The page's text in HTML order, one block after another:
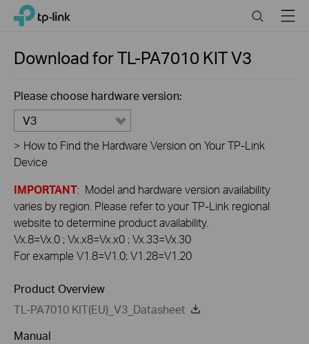
Click
navigation
TP-Link, Reliably Smart SearchMenu
Download forTL-PA7010 KITV3
Please choose hardware version:
V3
> How to Find the Hardware Version on Your TP-Link
Device
IMPORTANT: Model and hardware version availability
varies by region. Please refer to your TP-Link regional
website to determine product availability.
Vx.8=Vx.0 ; Vx.x8=Vx.x0 ; Vx.33=Vx.30
For example V1.8=V1.0; V1.28=V1.20
Product Overview
TL-PA7010 KIT(EU)_V3_Datasheet
Manual